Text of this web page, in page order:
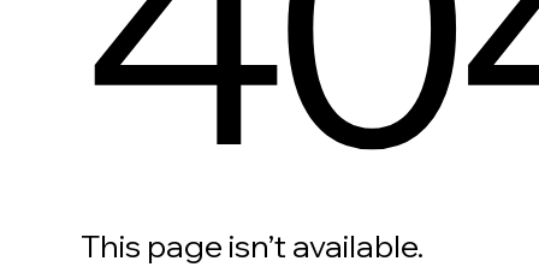
This page isn’t available.